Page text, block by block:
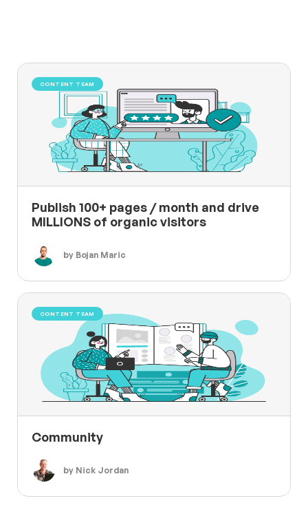
CONTENT TEAM
Publish 100+ pages / month and drive
MILLIONS of organic visitors
by Bojan Maric
CONTENT TEAM
Community
by Nick Jordan